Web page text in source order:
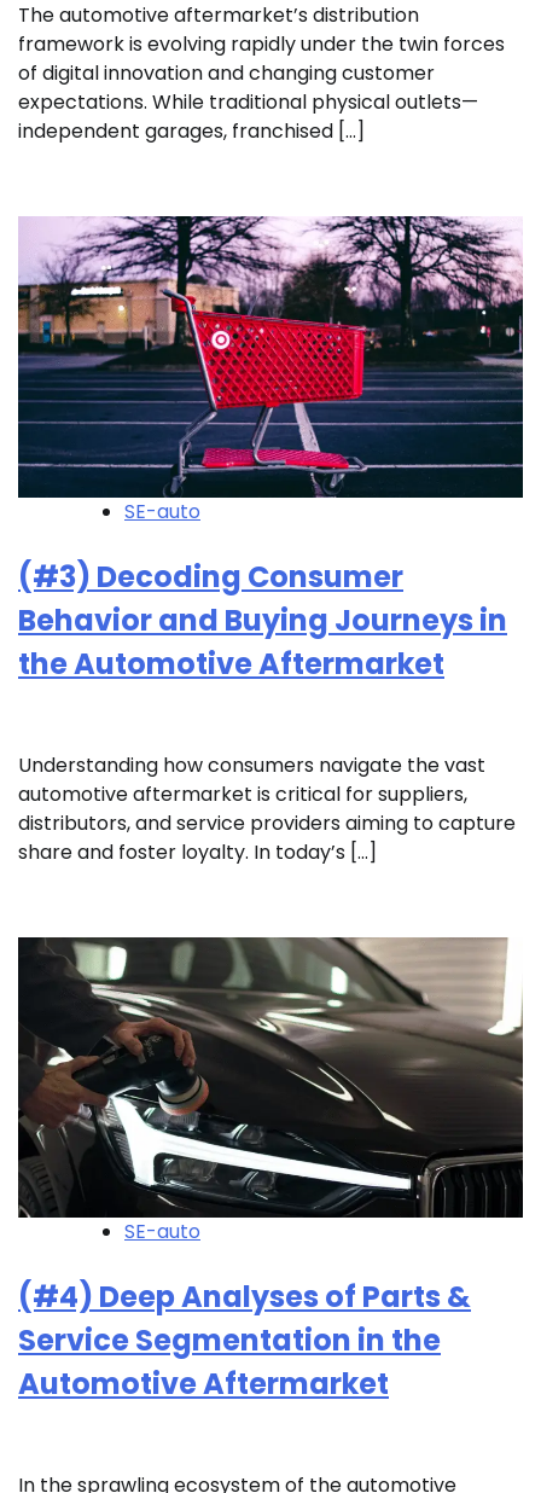
The automotive aftermarket’s distribution
framework is evolving rapidly under the twin forces
of digital innovation and changing customer
expectations. While traditional physical outlets—
independent garages, franchised […]
SE-auto
(#3) Decoding Consumer
Behavior and Buying Journeys in
the Automotive Aftermarket
Understanding how consumers navigate the vast
automotive aftermarket is critical for suppliers,
distributors, and service providers aiming to capture
share and foster loyalty. In today’s […]
SE-auto
(#4) Deep Analyses of Parts &
Service Segmentation in the
Automotive Aftermarket
In the sprawling ecosystem of the automotive